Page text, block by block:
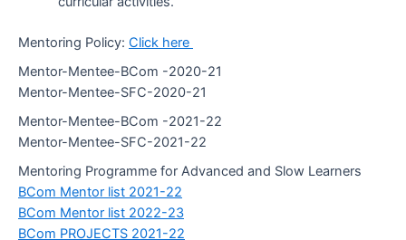
Mentoring Policy: Click here
Mentor-Mentee-BCom -2020-21
Mentor-Mentee-SFC-2020-21
Mentor-Mentee-BCom -2021-22
Mentor-Mentee-SFC-2021-22
Mentoring Programme for Advanced and Slow Learners
BCom Mentor list 2021-22
BCom Mentor list 2022-23
BCom PROJECTS 2021-22